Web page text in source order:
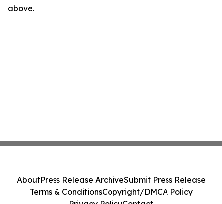
above.
AboutPress Release ArchiveSubmit Press Release
Terms & ConditionsCopyright/DMCA Policy